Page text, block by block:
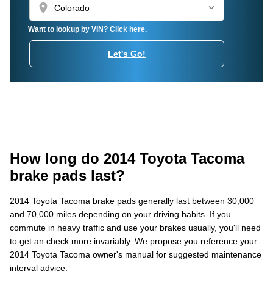
location_on
Want to lookup by VIN? Click here.
Let's Go!
How long do 2014 Toyota Tacoma
brake pads last?
2014 Toyota Tacoma brake pads generally last between 30,000
and 70,000 miles depending on your driving habits. If you
commute in heavy traffic and use your brakes usually, you'll need
to get an check more invariably. We propose you reference your
2014 Toyota Tacoma owner's manual for suggested maintenance
interval advice.